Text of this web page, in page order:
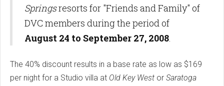
Springsresorts for "Friends and Family" of
DVC members during the period of
August 24 to September 27, 2008.
The 40% discount results in a base rate as low as $169
per night for a Studio villa at Old Key West or Saratoga